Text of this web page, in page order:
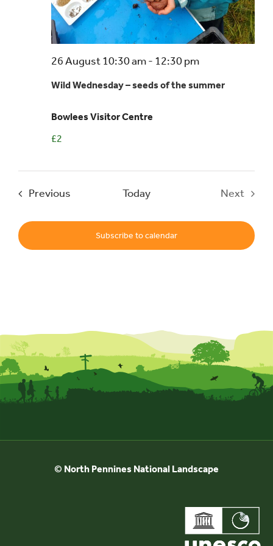
Events
UNESCO Global Geopark
for:
Wild Wednesday – seeds of the summer
26 August 10:30 am- 12:30 pm
Bowlees Visitor Centre
£2
PreviousEvents Today
Next
Subscribe to calendar
© North Pennines National Landscape